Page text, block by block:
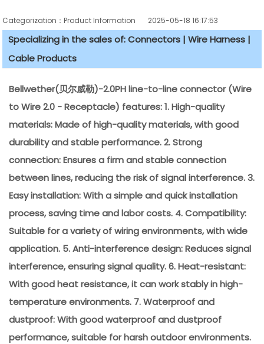
Categorization：Product Information 2025-05-18 16:17:53
Specializing in the sales of: Connectors | Wire Harness |
Cable Products
Bellwether(贝尔威勒)-2.0PH line-to-line connector (Wire
to Wire 2.0 - Receptacle) features: 1. High-quality
materials: Made of high-quality materials, with good
durability and stable performance. 2. Strong
connection: Ensures a firm and stable connection
between lines, reducing the risk of signal interference. 3.
Easy installation: With a simple and quick installation
process, saving time and labor costs. 4. Compatibility:
Suitable for a variety of wiring environments, with wide
application. 5. Anti-interference design: Reduces signal
interference, ensuring signal quality. 6. Heat-resistant:
With good heat resistance, it can work stably in high-
temperature environments. 7. Waterproof and
dustproof: With good waterproof and dustproof
performance, suitable for harsh outdoor environments.